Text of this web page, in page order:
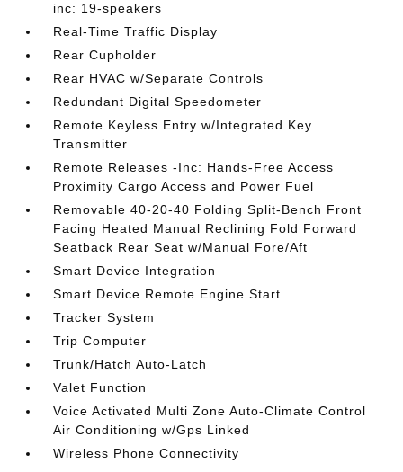
inc: 19-speakers
Real-Time Traffic Display
Rear Cupholder
Rear HVAC w/Separate Controls
Redundant Digital Speedometer
Remote Keyless Entry w/Integrated Key
Transmitter
Remote Releases -Inc: Hands-Free Access
Proximity Cargo Access and Power Fuel
Removable 40-20-40 Folding Split-Bench Front
Facing Heated Manual Reclining Fold Forward
Seatback Rear Seat w/Manual Fore/Aft
Smart Device Integration
Smart Device Remote Engine Start
Tracker System
Trip Computer
Trunk/Hatch Auto-Latch
Valet Function
Voice Activated Multi Zone Auto-Climate Control
Air Conditioning w/Gps Linked
Wireless Phone Connectivity